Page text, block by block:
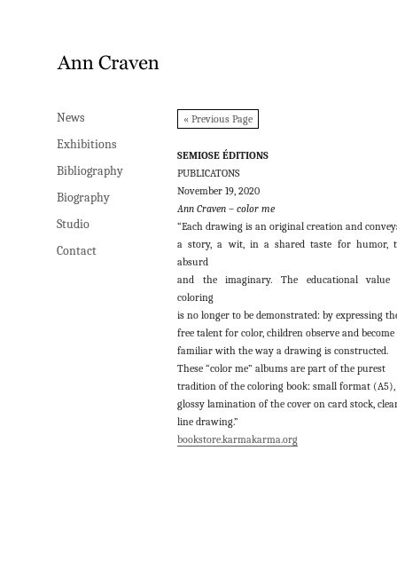
News
Exhibitions
Bibliography
Biography
Studio
Contact
« Previous Page
SEMIOSE ÉDITIONS
PUBLICATONS
November 19, 2020
Ann Craven – color me
“Each drawing is an original creation and
a story, a wit, in a shared taste for humor,
absurd
and the imaginary. The educational value
coloring
is no longer to be demonstrated: by expressing
free talent for color, children observe and become
familiar with the way a drawing is constructed.
These “color me” albums are part of the purest
tradition of the coloring book: small format (A5),
glossy lamination of the cover on card stock,
line drawing.”
bookstore.karmakarma.org
News
Exhibitions
Bibliography
Biography
Studio
Contact